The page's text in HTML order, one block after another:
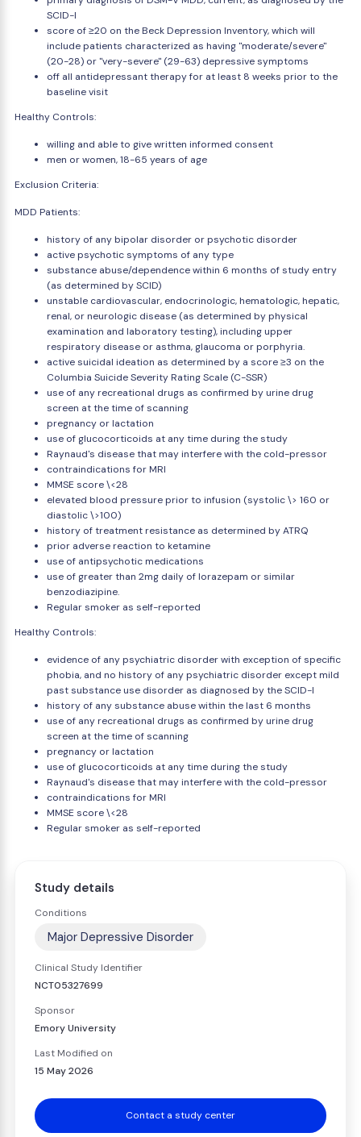
SCID-I
score of ≥20 on the Beck Depression Inventory, which will
include patients characterized as having "moderate/severe"
(20-28) or "very-severe" (29-63) depressive symptoms
off all antidepressant therapy for at least 8 weeks prior to the
baseline visit
Healthy Controls:
willing and able to give written informed consent
men or women, 18-65 years of age
Exclusion Criteria:
MDD Patients:
history of any bipolar disorder or psychotic disorder
active psychotic symptoms of any type
substance abuse/dependence within 6 months of study entry
(as determined by SCID)
unstable cardiovascular, endocrinologic, hematologic, hepatic,
renal, or neurologic disease (as determined by physical
examination and laboratory testing), including upper
respiratory disease or asthma, glaucoma or porphyria.
active suicidal ideation as determined by a score ≥3 on the
Columbia Suicide Severity Rating Scale (C-SSR)
use of any recreational drugs as confirmed by urine drug
screen at the time of scanning
pregnancy or lactation
use of glucocorticoids at any time during the study
Raynaud's disease that may interfere with the cold-pressor
contraindications for MRI
MMSE score \<28
elevated blood pressure prior to infusion (systolic \> 160 or
diastolic \>100)
history of treatment resistance as determined by ATRQ
prior adverse reaction to ketamine
use of antipsychotic medications
use of greater than 2mg daily of lorazepam or similar
benzodiazipine.
Regular smoker as self-reported
Healthy Controls:
evidence of any psychiatric disorder with exception of specific
phobia, and no history of any psychiatric disorder except mild
past substance use disorder as diagnosed by the SCID-I
history of any substance abuse within the last 6 months
use of any recreational drugs as confirmed by urine drug
screen at the time of scanning
pregnancy or lactation
use of glucocorticoids at any time during the study
Raynaud's disease that may interfere with the cold-pressor
contraindications for MRI
MMSE score \<28
Regular smoker as self-reported
Study details
Conditions
Major Depressive Disorder
Clinical Study Identifier
NCT05327699
Sponsor
Emory University
Last Modified on
15 May 2026
Contact a study center